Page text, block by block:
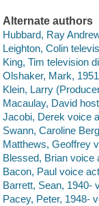
Alternate authors
Hubbard, Ray
Leighton, Colin
King, Tim television
Olshaker, Mark,
Klein, Larry
Macaulay, David
Jacobi, Derek voice
Swann, Caroline
Matthews, Geoffrey
Blessed, Brian voice
Bacon, Paul voice
Barrett, Sean, 1940-
Pacey, Peter, 1948-